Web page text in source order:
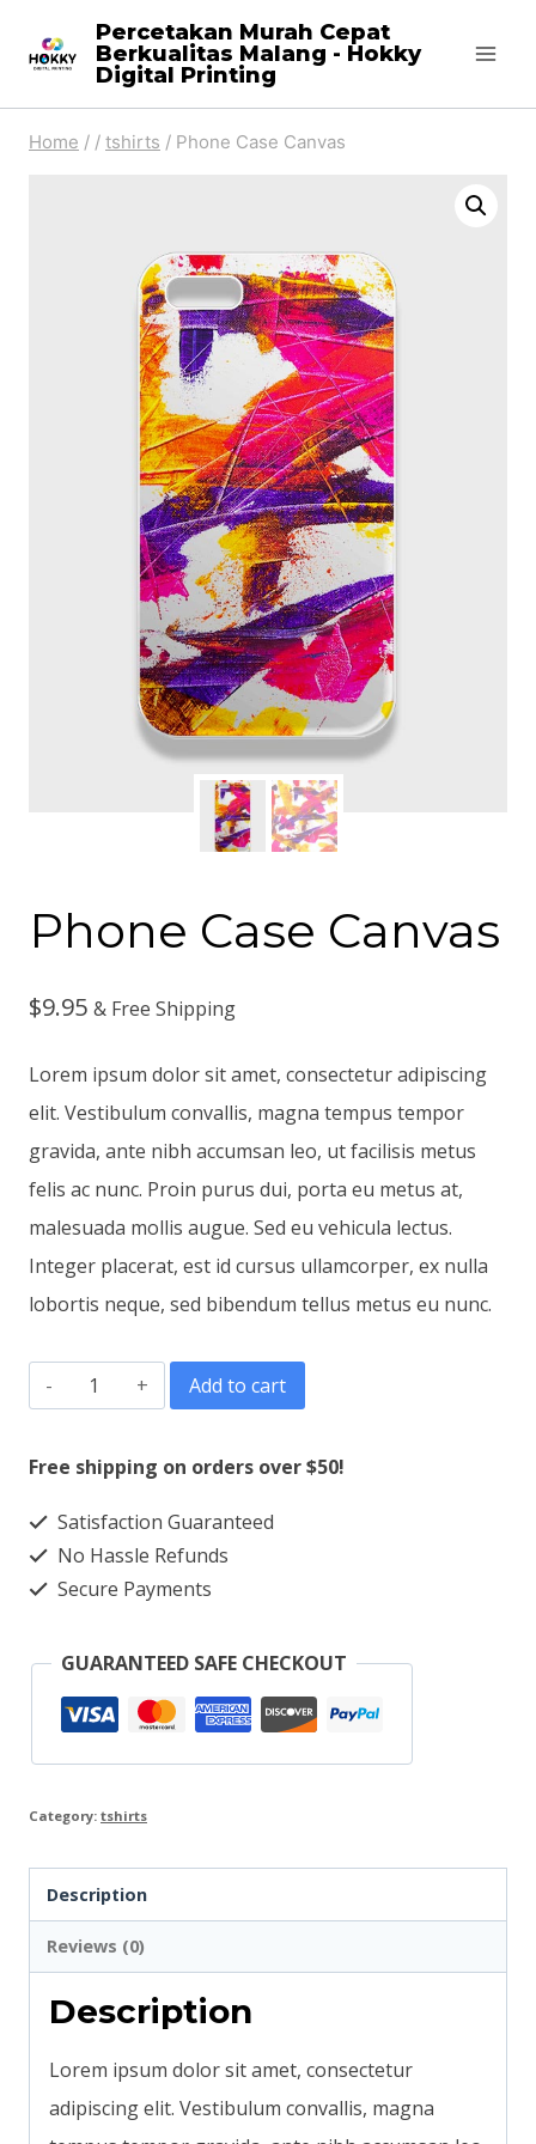
Percetakan Murah Cepat
Berkualitas Malang - Hokky
Digital Printing
Home / / tshirts / Phone Case Canvas
Phone Case Canvas
$9.95 & Free Shipping
Lorem ipsum dolor sit amet, consectetur adipiscing
elit. Vestibulum convallis, magna tempus tempor
gravida, ante nibh accumsan leo, ut facilisis metus
felis ac nunc. Proin purus dui, porta eu metus at,
malesuada mollis augue. Sed eu vehicula lectus.
Integer placerat, est id cursus ullamcorper, ex nulla
lobortis neque, sed bibendum tellus metus eu nunc.
Phone
Canvas
Add to cart
Free shipping on orders over $50!
Satisfaction Guaranteed
No Hassle Refunds
Secure Payments
GUARANTEED SAFE CHECKOUT
Category: tshirts
Description
Reviews (0)
Description
Lorem ipsum dolor sit amet, consectetur
adipiscing elit. Vestibulum convallis, magna